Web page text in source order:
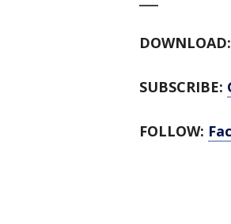
DOWNLOAD:
SUBSCRIBE:
FOLLOW: